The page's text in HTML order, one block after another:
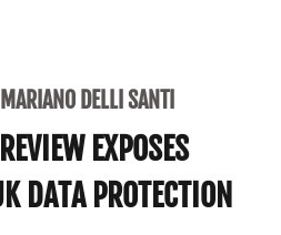
DELLI SANTI
EXPOSES
DATA PROTECTION